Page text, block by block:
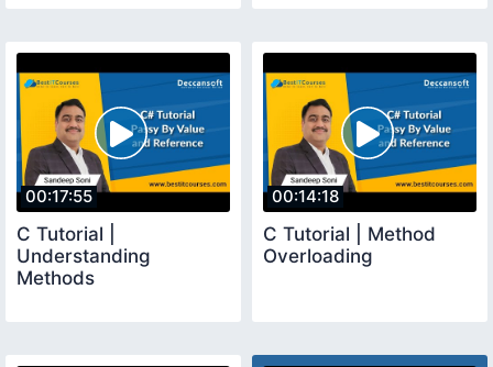
00:17:55
C Tutorial |
Understanding
Methods
00:14:18
C Tutorial | Method
Overloading